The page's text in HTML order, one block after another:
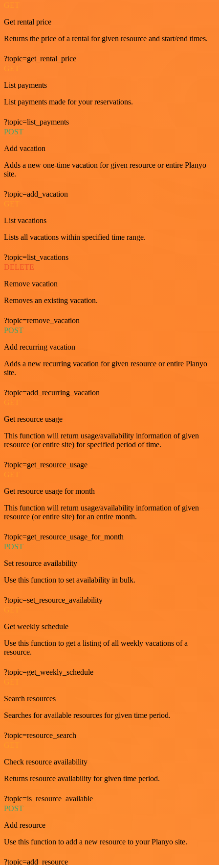
Get rental price
Returns the price of a rental for given resource and start/end times.
?topic=get_rental_price
List payments
List payments made for your reservations.
?topic=list_payments
POST
Add vacation
Adds a new one-time vacation for given resource or entire Planyo
site.
?topic=add_vacation
List vacations
Lists all vacations within specified time range.
?topic=list_vacations
DELETE
Remove vacation
Removes an existing vacation.
?topic=remove_vacation
POST
Add recurring vacation
Adds a new recurring vacation for given resource or entire Planyo
site.
?topic=add_recurring_vacation
GET
Get resource usage
This function will return usage/availability information of given
resource (or entire site) for specified period of time.
?topic=get_resource_usage
GET
Get resource usage for month
This function will return usage/availability information of given
resource (or entire site) for an entire month.
?topic=get_resource_usage_for_month
POST
Set resource availability
Use this function to set availability in bulk.
?topic=set_resource_availability
Get weekly schedule
Use this function to get a listing of all weekly vacations of a
resource.
?topic=get_weekly_schedule
Search resources
Searches for available resources for given time period.
?topic=resource_search
Check resource availability
Returns resource availability for given time period.
?topic=is_resource_available
POST
Add resource
Use this function to add a new resource to your Planyo site.
?topic=add_resource